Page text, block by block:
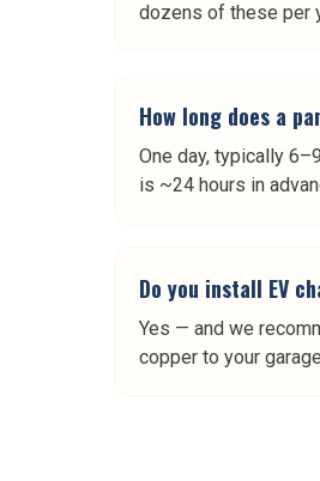
dozens of these per
How long does a
One day, typically
is ~24 hours in
Do you install EV
Yes — and we
copper to your